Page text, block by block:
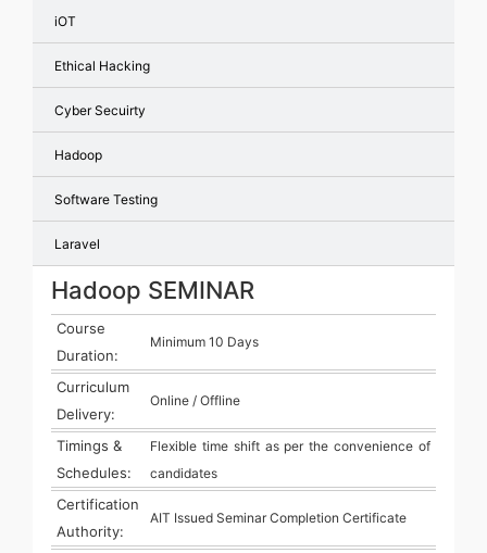
iOT
Ethical Hacking
Cyber Secuirty
Hadoop
Software Testing
Laravel
Hadoop SEMINAR
Course
Duration:
Minimum 10 Days
Curriculum
Delivery:
Online / Offline
Timings &
Schedules:
Flexible time shift as per the convenience of
candidates
Certification
Authority:
AIT Issued Seminar Completion Certificate